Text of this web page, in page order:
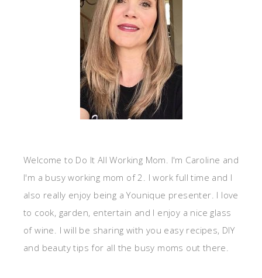
Welcome to Do It All Working Mom. I'm Caroline and
I'm a busy working mom of 2. I work full time and I
also really enjoy being a Younique presenter. I love
to cook, garden, entertain and I enjoy a nice glass
of wine. I will be sharing with you easy recipes, DIY
and beauty tips for all the busy moms out there.